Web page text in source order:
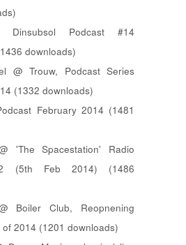
Dinsubsol Podcast #14
downloads)
@ Trouw, Podcast Series
(1332 downloads)
February 2014 (1481
'The Spacestation' Radio
(5th Feb 2014) (1486
Boiler Club, Reopnening
of 2014 (1201 downloads)